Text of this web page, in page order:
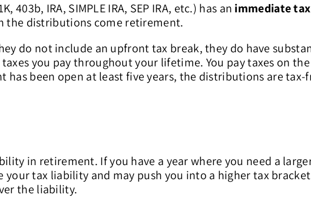
IRA, SIMPLE IRA, SEP IRA, etc.) has an immediate
the distributions come retirement.
do not include an upfront tax break, they do have
you pay throughout your lifetime. You pay taxes on
been open at least five years, the distributions are tax-
in retirement. If you have a year where you need a
tax liability and may push you into a higher tax
the liability.